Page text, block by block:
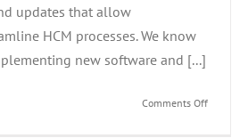
updates that allow
HCM processes. We know
new software and [...]
Comments Offon